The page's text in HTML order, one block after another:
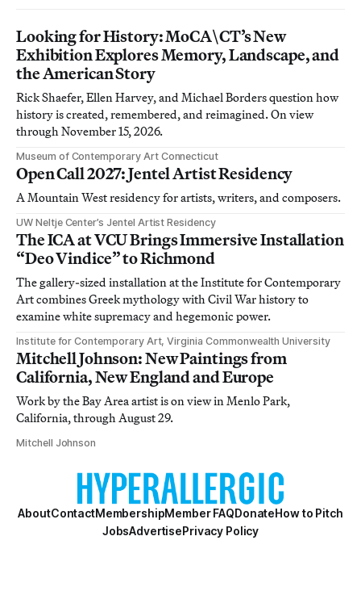
Looking for History: MoCA\CT’s New
Exhibition Explores Memory, Landscape, and
the American Story
Rick Shaefer, Ellen Harvey, and Michael Borders question how
history is created, remembered, and reimagined. On view
through November 15, 2026.
Museum of Contemporary Art Connecticut
Open Call 2027: Jentel Artist Residency
A Mountain West residency for artists, writers, and composers.
UW Neltje Center’s Jentel Artist Residency
The ICA at VCU Brings Immersive Installation
“Deo Vindice” to Richmond
The gallery-sized installation at the Institute for Contemporary
Art combines Greek mythology with Civil War history to
examine white supremacy and hegemonic power.
Institute for Contemporary Art, Virginia Commonwealth University
Mitchell Johnson: New Paintings from
California, New England and Europe
Work by the Bay Area artist is on view in Menlo Park,
California, through August 29.
Mitchell Johnson
AboutContactMembershipMember FAQDonateHow to Pitch
JobsAdvertisePrivacy Policy